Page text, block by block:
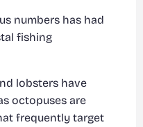
numbers has had
fishing
lobsters have
octopuses are
frequently target